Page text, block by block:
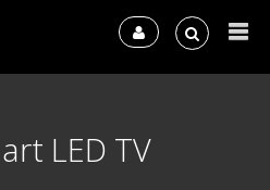
LED TV